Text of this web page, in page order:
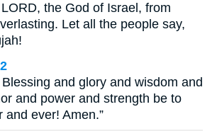
the God of Israel, from
Let all the people say,
and glory and wisdom and
and power and strength be to
and ever! Amen.”